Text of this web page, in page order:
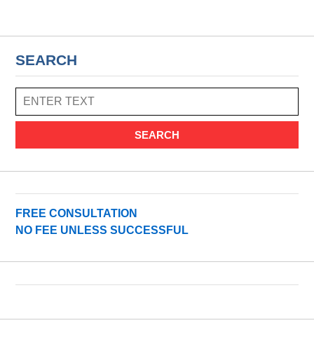
SEARCH
SEARCH
FREE CONSULTATION
NO FEE UNLESS SUCCESSFUL